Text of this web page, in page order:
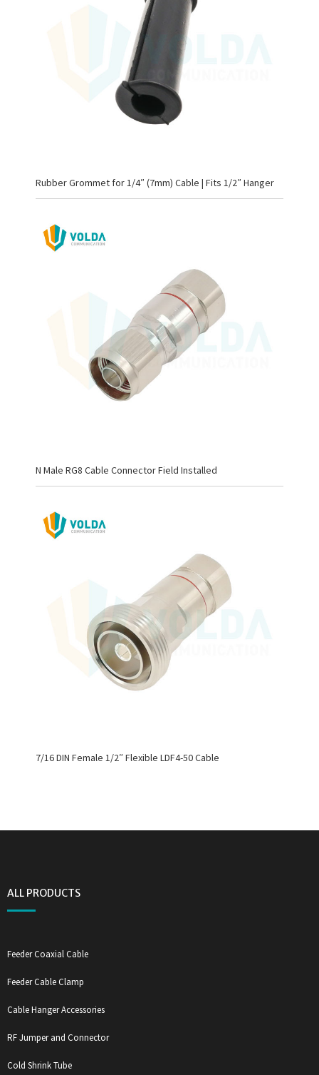
Rubber Grommet for 1/4″ (7mm) Cable | Fits 1/2″ Hanger
N Male RG8 Cable Connector Field Installed
7/16 DIN Female 1/2″ Flexible LDF4-50 Cable
ALL PRODUCTS
Feeder Coaxial Cable
Feeder Cable Clamp
Cable Hanger Accessories
RF Jumper and Connector
Cold Shrink Tube